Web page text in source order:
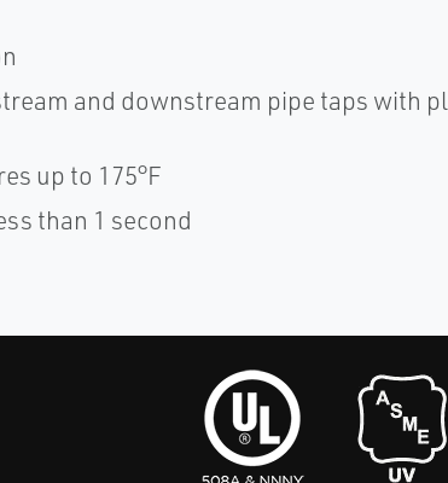
and downstream pipe taps with
up to 175°F
than 1 second